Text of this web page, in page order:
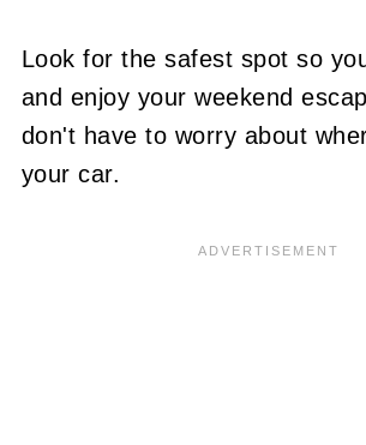
Look for the safest spot so
and enjoy your weekend
don't have to worry about
your car.